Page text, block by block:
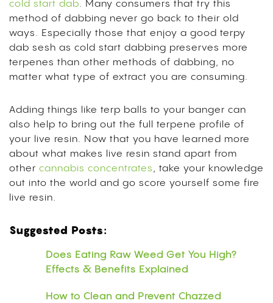
cold start dab. Many consumers that try this
method of dabbing never go back to their old
ways. Especially those that enjoy a good terpy
dab sesh as cold start dabbing preserves more
terpenes than other methods of dabbing, no
matter what type of extract you are consuming.
Adding things like terp balls to your banger can
also help to bring out the full terpene profile of
your live resin. Now that you have learned more
about what makes live resin stand apart from
other cannabis concentrates, take your knowledge
out into the world and go score yourself some fire
live resin.
Suggested Posts:
Does Eating Raw Weed Get You High?
Effects & Benefits Explained
How to Clean and Prevent Chazzed